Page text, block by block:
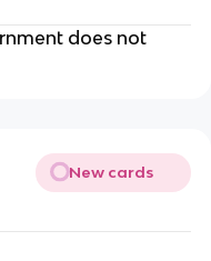
does not
New cards